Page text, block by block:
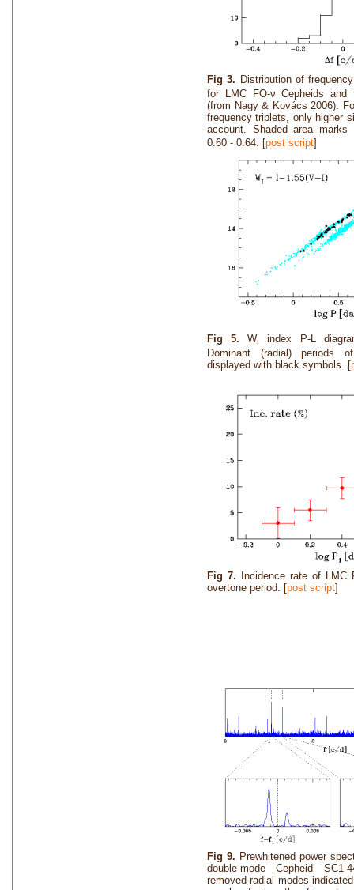
Fig 3. Distribution of
for LMC FO-ν Cepheids and
(from Nagy & Kovács 2006).
frequency triplets, only higher
account. Shaded area
0.60 - 0.64. [post script]
Fig 5.W
index P-L
Dominant (radial) periods
displayed with black symbols. [
Fig 7.
Incidence rate of LMC
overtone period. [post script]
Fig 9. Prewhitened power
double-mode Cepheid SC1-
removed radial modes